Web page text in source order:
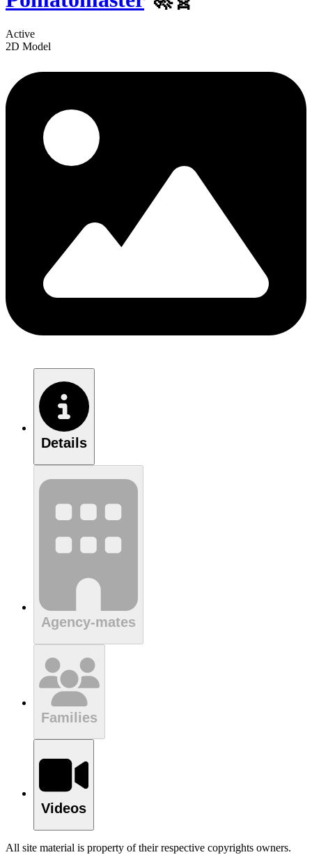
Active
2D Model
Details
Agency-mates
Families
Videos
All site material is property of their respective copyrights owners.